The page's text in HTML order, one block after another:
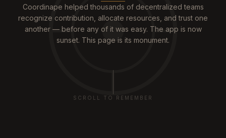
Coordinape helped thousands of decentralized teams
recognize contribution, allocate resources, and trust one
another — before any of it was easy. The app is now
sunset. This page is its monument.
SCROLL TO REMEMBER